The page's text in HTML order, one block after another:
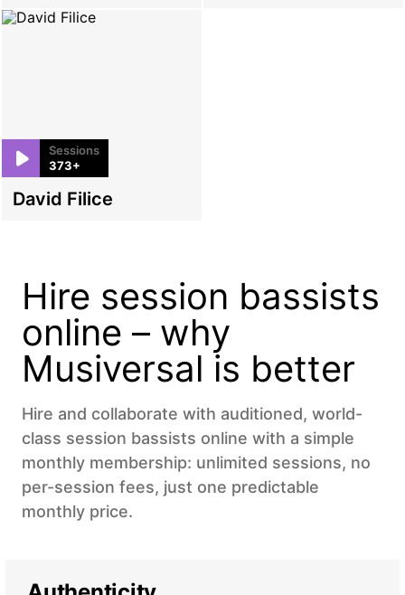
Sessions
373+
David Filice
Hire session bassists
online – why
Musiversal is better
Hire and collaborate with auditioned, world-
class session bassists online with a simple
monthly membership: unlimited sessions, no
per-session fees, just one predictable
monthly price.